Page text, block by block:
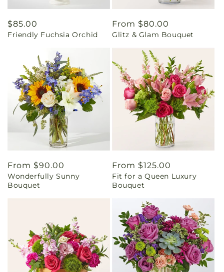
Regular
price
$85.00
Friendly Fuchsia Orchid
Regular
price
From $80.00
Glitz & Glam Bouquet
Regular
price
From $90.00
Wonderfully Sunny
Bouquet
Regular
price
From $125.00
Fit for a Queen Luxury
Bouquet